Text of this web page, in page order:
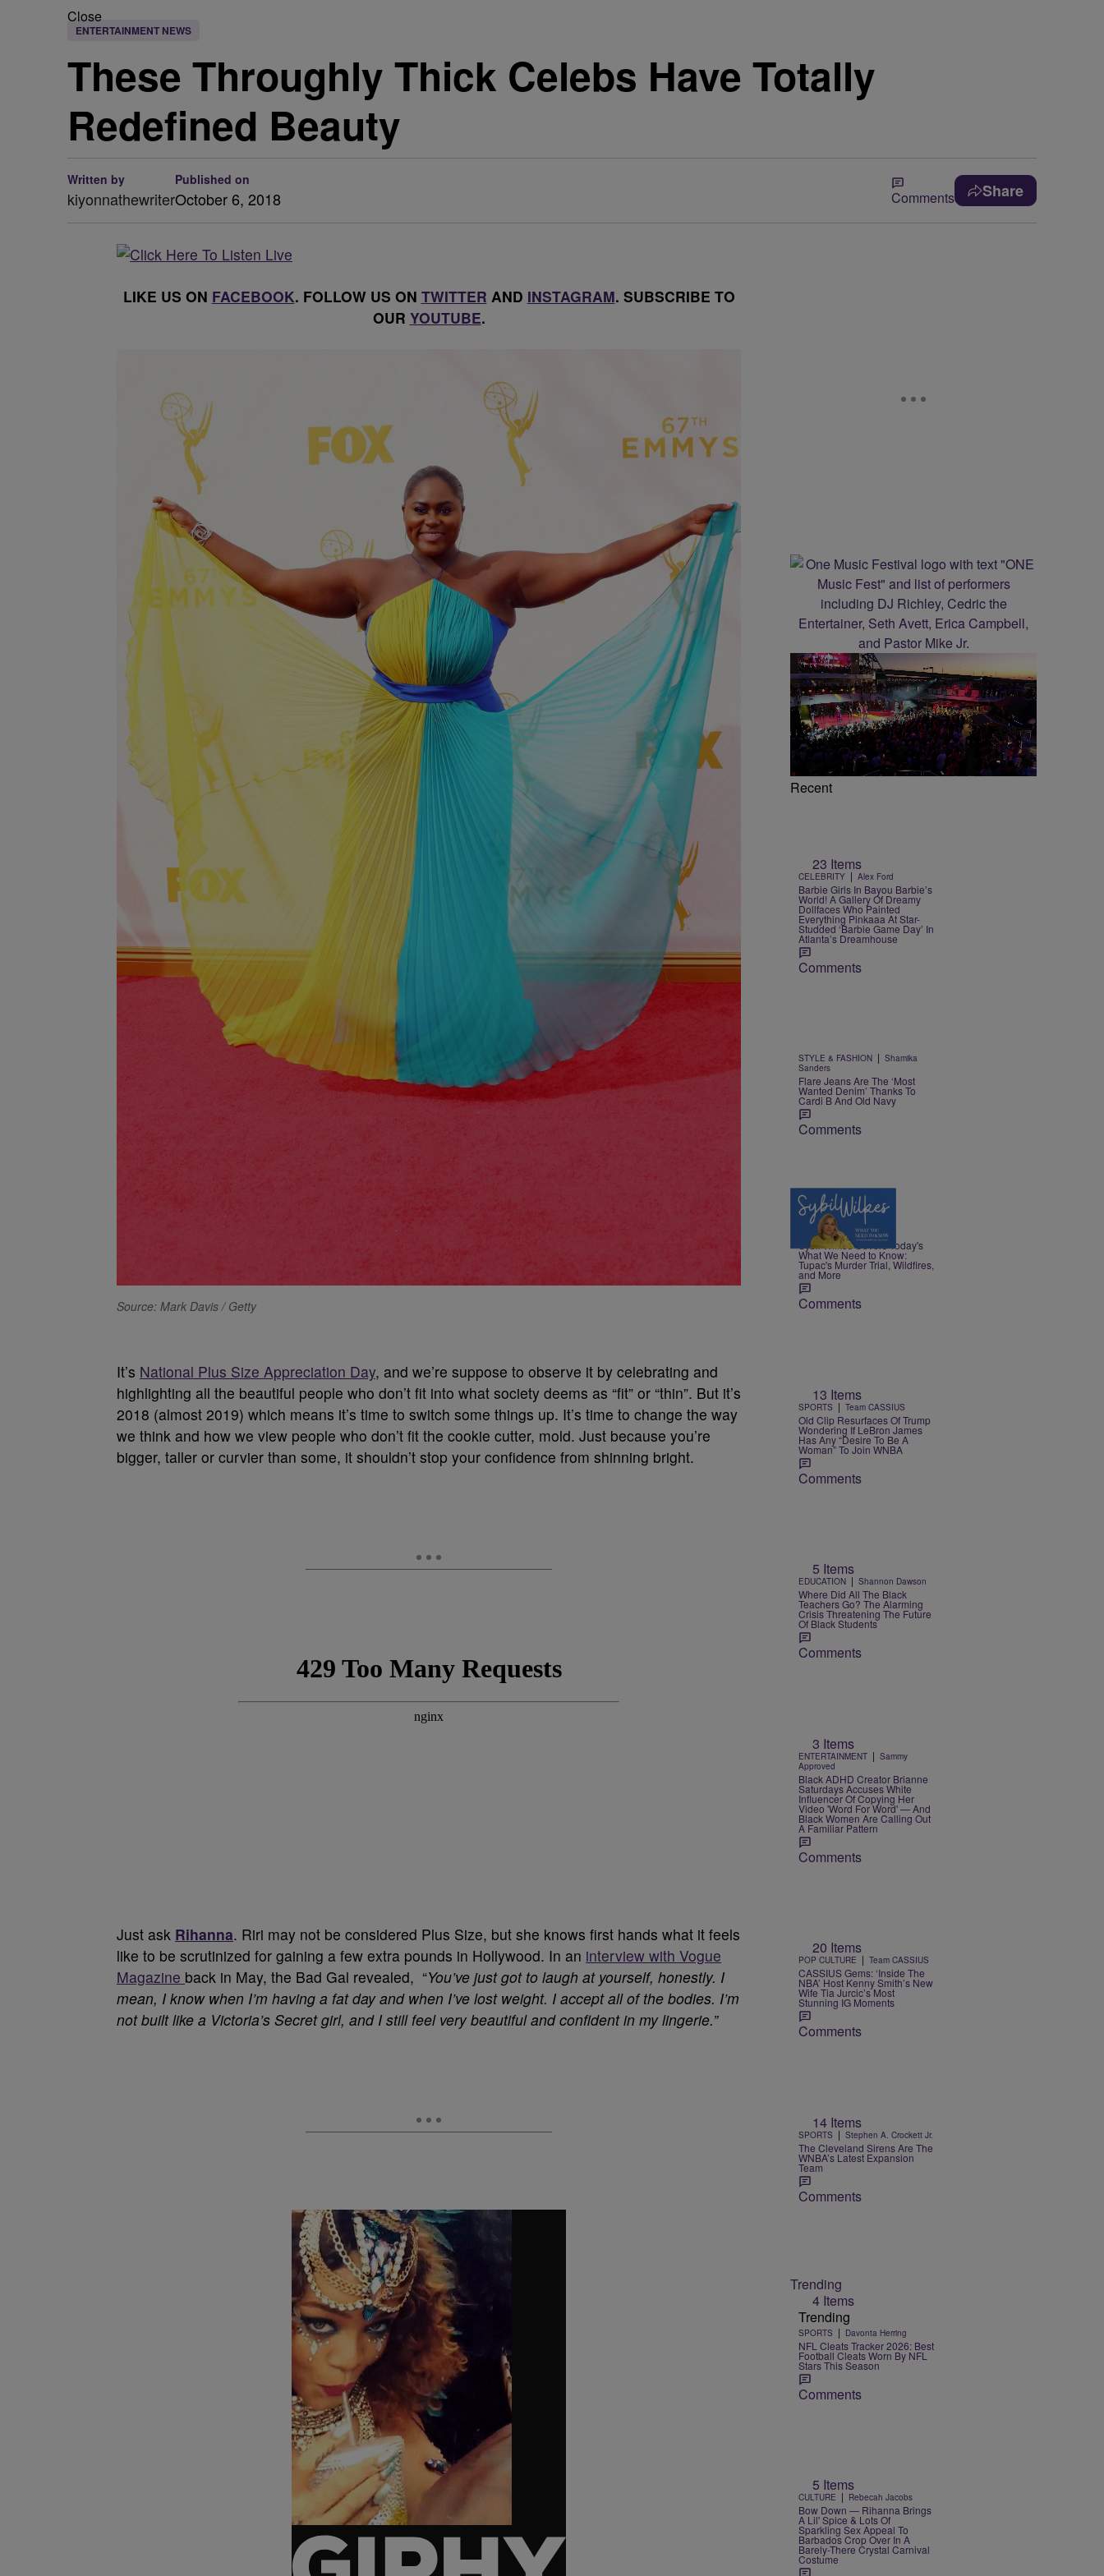
Close
ENTERTAINMENT NEWS
These Throughly Thick Celebs Have Totally
Redefined Beauty
Written by
kiyonnathewriter
Published on
October 6, 2018 Comments Share
LIKE US ON FACEBOOK. FOLLOW US ON TWITTER AND INSTAGRAM. SUBSCRIBE TO
OUR YOUTUBE.
Source: Mark Davis / Getty
It’s National Plus Size Appreciation Day, and we’re suppose to observe it by celebrating and
highlighting all the beautiful people who don’t fit into what society deems as “fit” or “thin”. But it’s
2018 (almost 2019) which means it’s time to switch some things up. It’s time to change the way
we think and how we view people who don’t fit the cookie cutter, mold. Just because you’re
bigger, taller or curvier than some, it shouldn’t stop your confidence from shinning bright.
Just ask Rihanna. Riri may not be considered Plus Size, but she knows first hands what it feels
like to be scrutinized for gaining a few extra pounds in Hollywood. In an interview with Vogue
Magazine back in May, the Bad Gal revealed, “You’ve just got to laugh at yourself, honestly. I
mean, I know when I’m having a fat day and when I’ve lost weight. I accept all of the bodies. I’m
not built like a Victoria’s Secret girl, and I still feel very beautiful and confident in my lingerie.”
Recent
23 Items
CELEBRITY | Alex Ford
Barbie Girls In Bayou Barbie’s
World! A Gallery Of Dreamy
Dollfaces Who Painted
Everything Pinkaaa At Star-
Studded ‘Barbie Game Day’ In
Atlanta’s Dreamhouse
Comments
STYLE & FASHION | Shamika
Sanders
Flare Jeans Are The ‘Most
Wanted Denim’ Thanks To
Cardi B And Old Navy
Comments
5 Items
NEWS | Nia Noelle
Sybil Wilkes Covers Today's
What We Need to Know:
Tupac's Murder Trial, Wildfires,
and More
Comments
13 Items
SPORTS | Team CASSIUS
Old Clip Resurfaces Of Trump
Wondering If LeBron James
Has Any “Desire To Be A
Woman” To Join WNBA
Comments
5 Items
EDUCATION | Shannon Dawson
Where Did All The Black
Teachers Go? The Alarming
Crisis Threatening The Future
Of Black Students
Comments
3 Items
ENTERTAINMENT | Sammy
Approved
Black ADHD Creator Brianne
Saturdays Accuses White
Influencer Of Copying Her
Video 'Word For Word' — And
Black Women Are Calling Out
A Familiar Pattern
Comments
20 Items
POP CULTURE | Team CASSIUS
CASSIUS Gems: ‘Inside The
NBA’ Host Kenny Smith’s New
Wife Tia Jurcic’s Most
Stunning IG Moments
Comments
14 Items
SPORTS | Stephen A. Crockett Jr.
The Cleveland Sirens Are The
WNBA’s Latest Expansion
Team
Comments
Trending
4 Items
Trending
SPORTS | Davonta Herring
NFL Cleats Tracker 2026: Best
Football Cleats Worn By NFL
Stars This Season
Comments
5 Items
CULTURE | Rebecah Jacobs
Bow Down — Rihanna Brings
A Lil' Spice & Lots Of
Sparkling Sex Appeal To
Barbados Crop Over In A
Barely-There Crystal Carnival
Costume